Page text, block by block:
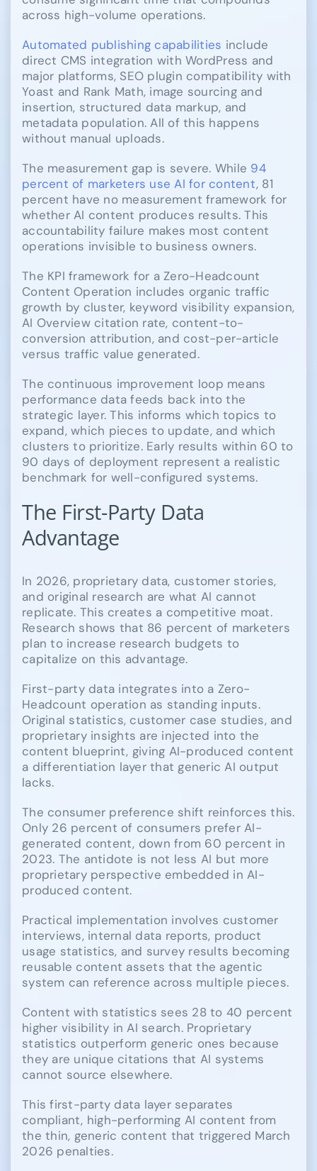
across high-volume operations.
Automated publishing capabilities include
direct CMS integration with WordPress and
major platforms, SEO plugin compatibility with
Yoast and Rank Math, image sourcing and
insertion, structured data markup, and
metadata population. All of this happens
without manual uploads.
The measurement gap is severe. While 94
percent of marketers use AI for content, 81
percent have no measurement framework for
whether AI content produces results. This
accountability failure makes most content
operations invisible to business owners.
The KPI framework for a Zero-Headcount
Content Operation includes organic traffic
growth by cluster, keyword visibility expansion,
AI Overview citation rate, content-to-
conversion attribution, and cost-per-article
versus traffic value generated.
The continuous improvement loop means
performance data feeds back into the
strategic layer. This informs which topics to
expand, which pieces to update, and which
clusters to prioritize. Early results within 60 to
90 days of deployment represent a realistic
benchmark for well-configured systems.
The First-Party Data
Advantage
In 2026, proprietary data, customer stories,
and original research are what AI cannot
replicate. This creates a competitive moat.
Research shows that 86 percent of marketers
plan to increase research budgets to
capitalize on this advantage.
First-party data integrates into a Zero-
Headcount operation as standing inputs.
Original statistics, customer case studies, and
proprietary insights are injected into the
content blueprint, giving AI-produced content
a differentiation layer that generic AI output
lacks.
The consumer preference shift reinforces this.
Only 26 percent of consumers prefer AI-
generated content, down from 60 percent in
2023. The antidote is not less AI but more
proprietary perspective embedded in AI-
produced content.
Practical implementation involves customer
interviews, internal data reports, product
usage statistics, and survey results becoming
reusable content assets that the agentic
system can reference across multiple pieces.
Content with statistics sees 28 to 40 percent
higher visibility in AI search. Proprietary
statistics outperform generic ones because
they are unique citations that AI systems
cannot source elsewhere.
This first-party data layer separates
compliant, high-performing AI content from
the thin, generic content that triggered March
2026 penalties.